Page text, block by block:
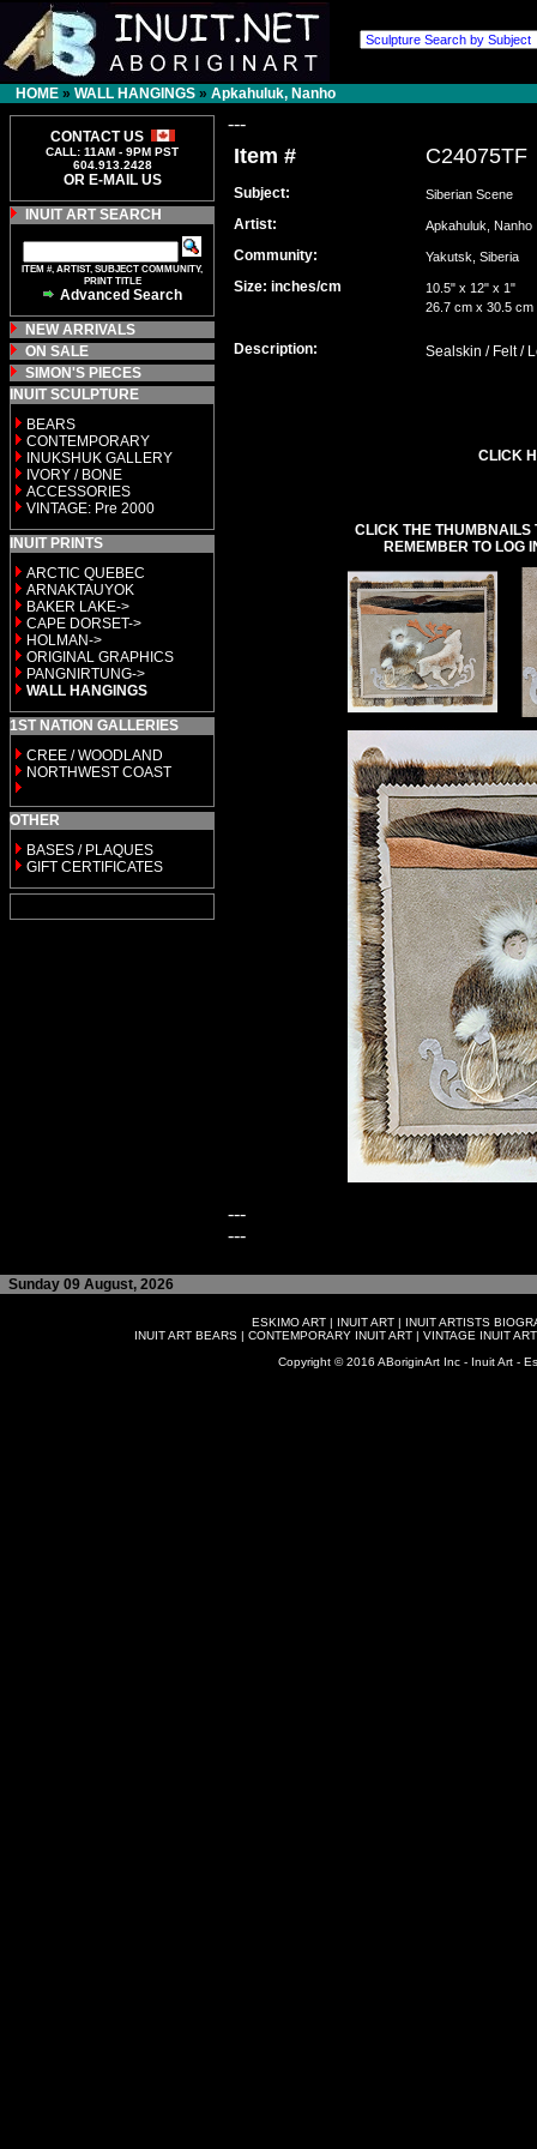
HOME » WALL HANGINGS » Apkahuluk, Nanho
CONTACT US
CALL: 11AM - 9PM PST
604.913.2428
OR E-MAIL US
INUIT ART SEARCH
ITEM #, ARTIST, SUBJECT COMMUNITY,
PRINT TITLE
Advanced Search
NEW ARRIVALS
ON SALE
SIMON'S PIECES
INUIT SCULPTURE
BEARS
CONTEMPORARY
INUKSHUK GALLERY
IVORY / BONE
ACCESSORIES
VINTAGE: Pre 2000
INUIT PRINTS
ARCTIC QUEBEC
ARNAKTAUYOK
BAKER LAKE->
CAPE DORSET->
HOLMAN->
ORIGINAL GRAPHICS
PANGNIRTUNG->
WALL HANGINGS
1ST NATION GALLERIES
CREE / WOODLAND
NORTHWEST COAST
OTHER
BASES / PLAQUES
GIFT CERTIFICATES
---
Item # C24075TF
Subject: Siberian Scene
Artist: Apkahuluk,
Community: Yakutsk, Siberia
Size: inches/cm
10.5" x 12" x 1"
26.7 cm x 30.5 cm
Description: Sealskin / Felt /
CLICK
CLICK THE THUMBNAILS
REMEMBER TO LOG
---
---
Sunday 09 August, 2026
ESKIMO ART | INUIT ART | INUIT ARTISTS
INUIT ART BEARS| CONTEMPORARY INUIT ART| VINTAGE INUIT ART
Copyright © 2016 ABoriginArt Inc - Inuit Art -